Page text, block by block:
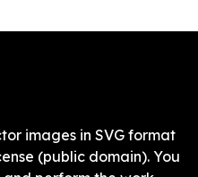
images in SVG format
(public domain). You